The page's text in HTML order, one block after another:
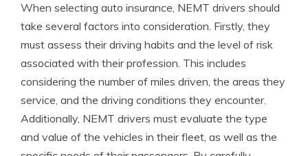
When selecting auto insurance, NEMT drivers should
take several factors into consideration. Firstly, they
must assess their driving habits and the level of risk
associated with their profession. This includes
considering the number of miles driven, the areas they
service, and the driving conditions they encounter.
Additionally, NEMT drivers must evaluate the type
and value of the vehicles in their fleet, as well as the